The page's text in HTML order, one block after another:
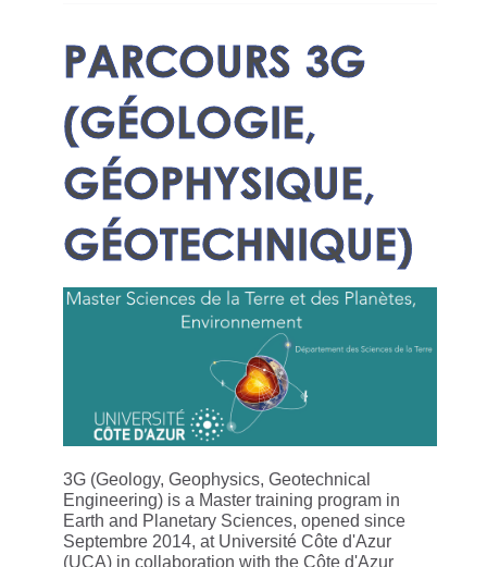
PARCOURS 3G
(GÉOLOGIE,
GÉOPHYSIQUE,
GÉOTECHNIQUE)
3G (Geology, Geophysics, Geotechnical
Engineering) is a Master training program in
Earth and Planetary Sciences, opened since
Septembre 2014, at Université Côte d'Azur
(UCA) in collaboration with the Côte d'Azur